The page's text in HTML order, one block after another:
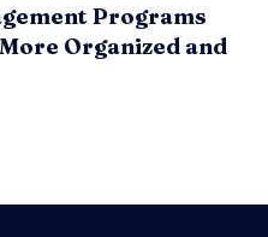
Programs
Organized and